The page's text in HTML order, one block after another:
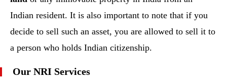
Indian resident. It is also important to note that if you
decide to sell such an asset, you are allowed to sell it to
a person who holds Indian citizenship.
Our NRI Services